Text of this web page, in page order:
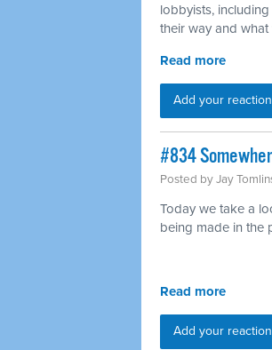
lobbyists,
their way and
Read more
Add your reaction
#834
Posted byJay
Today we take a
being made in the
Read more
Add your reaction